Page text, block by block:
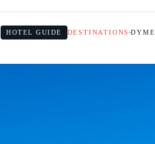
HOTEL GUIDE DESTINATIONS DYME